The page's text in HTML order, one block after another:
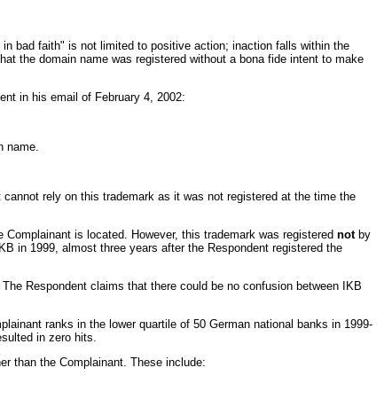
bad faith" is not limited to positive action; inaction falls within the
the domain name was registered without a bona fide intent to make
in his email of February 4, 2002:
name.
rely on this trademark as it was not registered at the time the
is located. However, this trademark was registered notby
in 1999, almost three years after the Respondent registered the
Respondent claims that there could be no confusion between IKB
ranks in the lower quartile of 50 German national banks in 1999-
in zero hits.
than the Complainant. These include: